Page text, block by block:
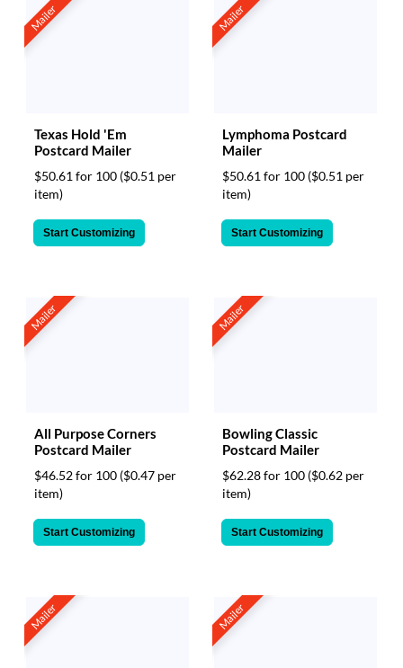
Mailer
Texas Hold 'Em
Postcard Mailer
$50.61 for 100 ($0.51 per
item)
Start Customizing
Mailer
Lymphoma Postcard
Mailer
$50.61 for 100 ($0.51 per
item)
Start Customizing
Mailer
All Purpose Corners
Postcard Mailer
$46.52 for 100 ($0.47 per
item)
Start Customizing
Mailer
Bowling Classic
Postcard Mailer
$62.28 for 100 ($0.62 per
item)
Start Customizing
Mailer Mailer